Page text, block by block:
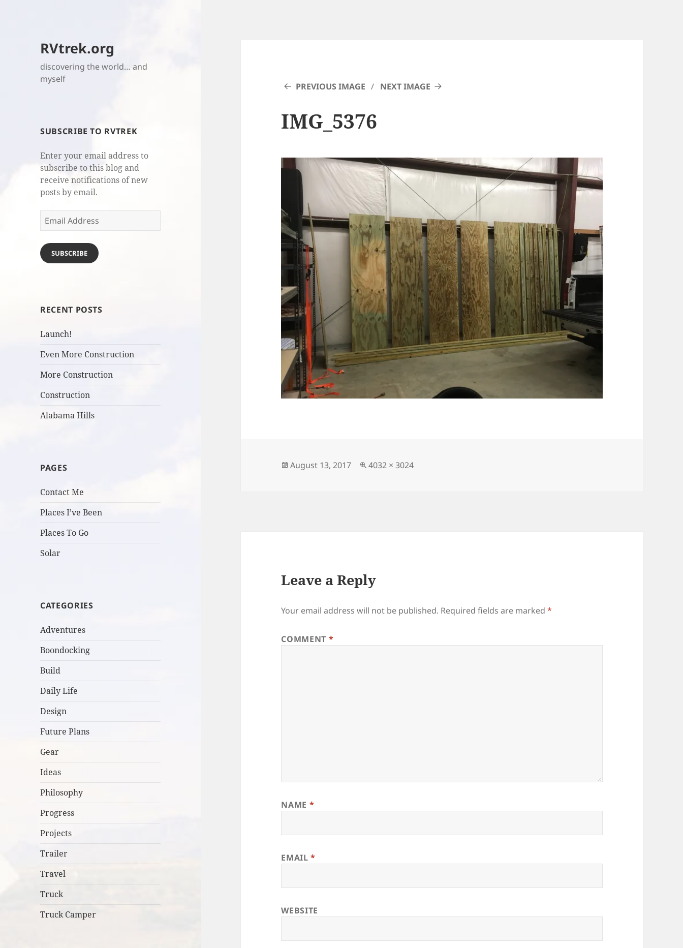
RVtrek.org
discovering the world… and
myself
SUBSCRIBE TO RVTREK
Enter your email address to
subscribe to this blog and
receive notifications of new
posts by email.
Email
Address
SUBSCRIBE
RECENT POSTS
Launch!
Even More Construction
More Construction
Construction
Alabama Hills
PAGES
Contact Me
Places I’ve Been
Places To Go
Solar
CATEGORIES
Adventures
Boondocking
Build
Daily Life
Design
Future Plans
Gear
Ideas
Philosophy
Progress
Projects
Trailer
Travel
Truck
Truck Camper
PREVIOUS IMAGE NEXT IMAGE
IMG_5376
Posted
August 13, 2017
Full
4032 × 3024
Leave a Reply
Your email address will not be published. Required fields are marked*
COMMENT *
NAME *
EMAIL*
WEBSITE